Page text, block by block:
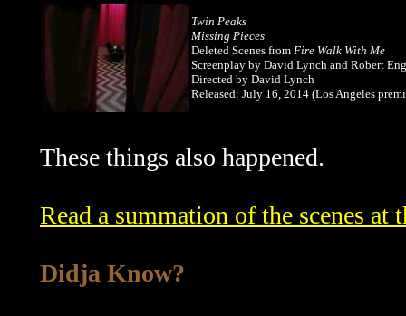
Twin Peaks
Missing Pieces
Deleted Scenes from Fire Walk With Me
Screenplay by David Lynch and Robert
Directed by David Lynch
Released: July 16, 2014 (Los Angeles
These things also happened.
Read a summation of the scenes at
Didja Know?